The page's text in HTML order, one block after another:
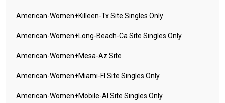
American-Women+killeen-Tx Site Singles Only
American-Women+long-Beach-Ca Site Singles Only
American-Women+mesa-Az Site
American-Women+miami-Fl Site Singles Only
American-Women+mobile-Al Site Singles Only